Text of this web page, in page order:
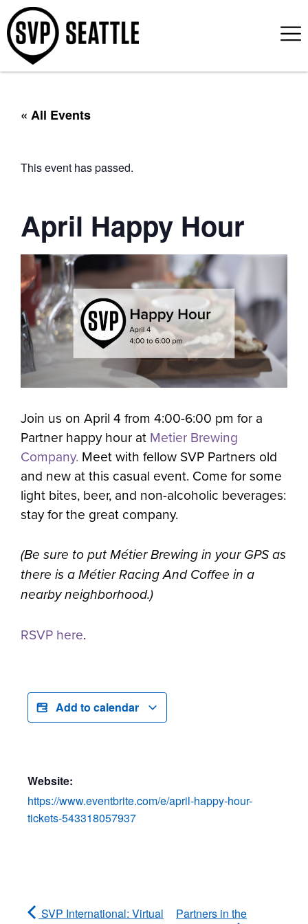
« All Events
This event has passed.
April Happy Hour
Join us on April 4 from 4:00-6:00 pm for a
Partner happy hour at Metier Brewing
Company. Meet with fellow SVP Partners old
and new at this casual event. Come for some
light bites, beer, and non-alcoholic beverages:
stay for the great company.
(Be sure to put Métier Brewing in your GPS as
there is a Métier Racing And Coffee in a
nearby neighborhood.)
RSVP here.
Add to calendar
Website:
https://www.eventbrite.com/e/april-happy-hour-
tickets-543318057937
SVP International: Virtual
Partners in the